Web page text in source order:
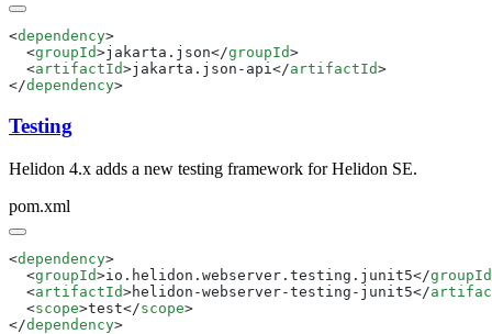
<dependency
  <
groupId>jakarta.json</groupId
  <
artifactId>jakarta.json-api</artifactId
</dependency
Testing
Helidon 4.x adds a new testing framework for Helidon SE.
pom.xml
<dependency
  <
groupId>io.helidon.webserver.testing.junit5</groupId
  <
artifactId>helidon-webserver-testing-junit5</
  <
scope>test</scope
</dependency